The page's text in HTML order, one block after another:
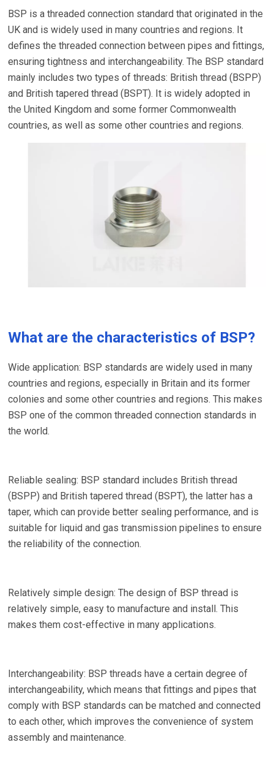
BSP is a threaded connection standard that originated in the
UK and is widely used in many countries and regions. It
defines the threaded connection between pipes and fittings,
ensuring tightness and interchangeability. The BSP standard
mainly includes two types of threads: British thread (BSPP)
and British tapered thread (BSPT). It is widely adopted in
the United Kingdom and some former Commonwealth
countries, as well as some other countries and regions.
What are the characteristics of BSP?
Wide application: BSP standards are widely used in many
countries and regions, especially in Britain and its former
colonies and some other countries and regions. This makes
BSP one of the common threaded connection standards in
the world.
Reliable sealing: BSP standard includes British thread
(BSPP) and British tapered thread (BSPT), the latter has a
taper, which can provide better sealing performance, and is
suitable for liquid and gas transmission pipelines to ensure
the reliability of the connection.
Relatively simple design: The design of BSP thread is
relatively simple, easy to manufacture and install. This
makes them cost-effective in many applications.
Interchangeability: BSP threads have a certain degree of
interchangeability, which means that fittings and pipes that
comply with BSP standards can be matched and connected
to each other, which improves the convenience of system
assembly and maintenance.